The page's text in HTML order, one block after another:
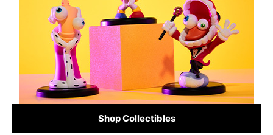
Shop Collectibles